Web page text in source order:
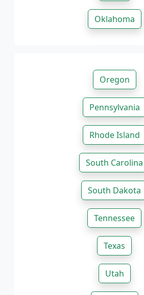
Oklahoma
Oregon
Pennsylvania
Rhode Island
South Carolina
South Dakota
Tennessee
Texas
Utah